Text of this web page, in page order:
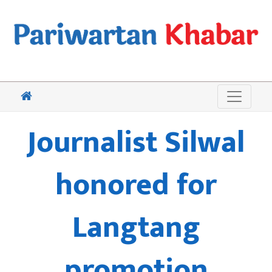
Journalist Silwal
honored for
Langtang